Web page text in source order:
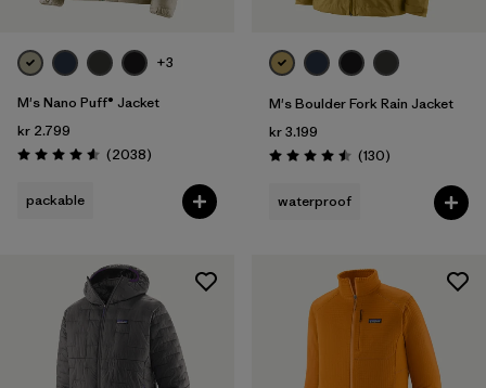
+3
M's Nano Puff® Jacket
kr 2.799
Rating: 4.6 / 5 (2038Reviews
)
packable
M's Boulder Fork Rain Jacket
kr 3.199
Rating: 4.5 / 5 (130Reviews
)
waterproof